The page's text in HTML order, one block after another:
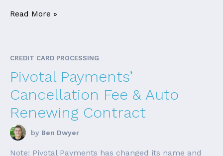
Read More »
CREDIT CARD PROCESSING
Pivotal Payments’
Cancellation Fee & Auto
Renewing Contract
by Ben Dwyer
Note: Pivotal Payments has changed its name and